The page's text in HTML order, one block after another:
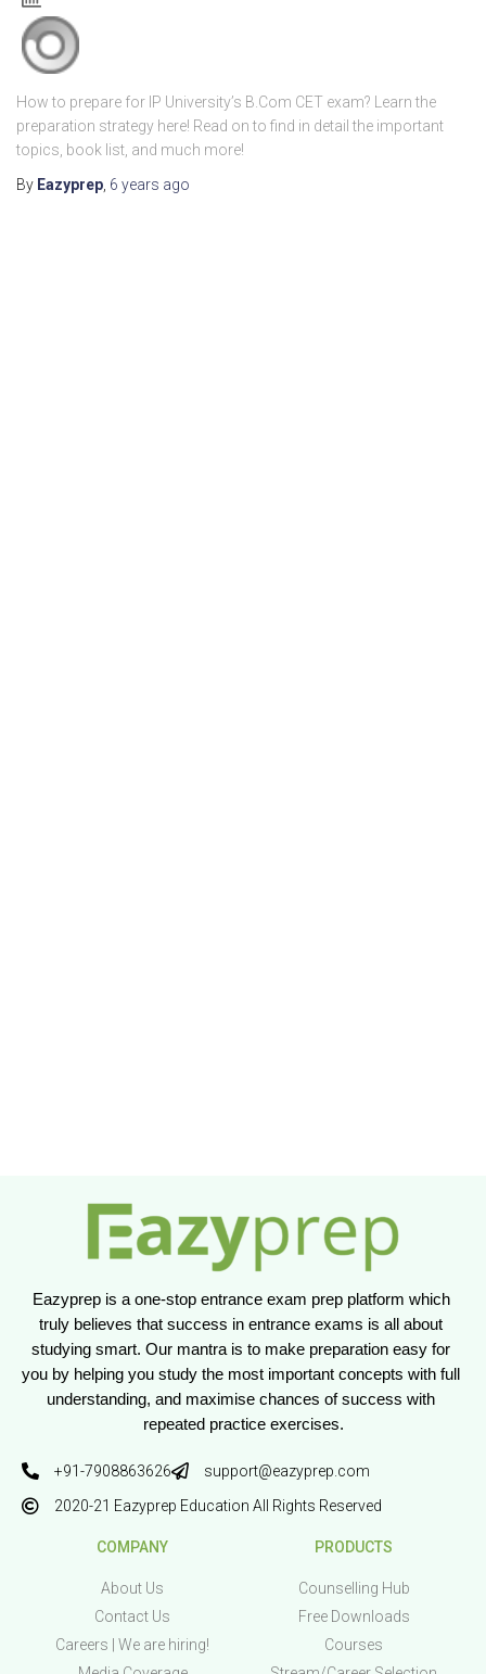
How to prepare for IP University’s B.Com CET exam? Learn the
preparation strategy here! Read on to find in detail the important
topics, book list, and much more!
By Eazyprep 6 years ago
Eazyprep is a one-stop entrance exam prep platform which
truly believes that success in entrance exams is all about
studying smart. Our mantra is to make preparation easy for
you by helping you study the most important concepts with full
understanding, and maximise chances of success with
repeated practice exercises.
+91-7908863626
support@eazyprep.com
2020-21 Eazyprep Education All Rights Reserved
COMPANY
About Us
Contact Us
Careers | We are hiring!
PRODUCTS
Counselling Hub
Free Downloads
Courses